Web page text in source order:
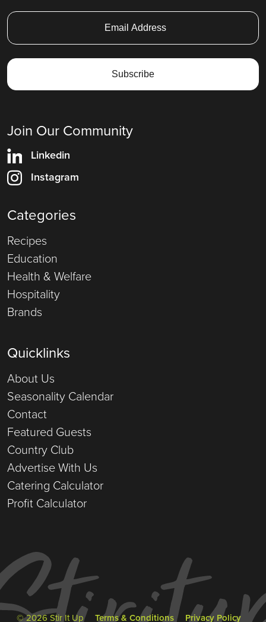
Join Our Community
Linkedin
Instagram
Categories
Recipes
Education
Health & Welfare
Hospitality
Brands
Quicklinks
About Us
Seasonality Calendar
Contact
Featured Guests
Country Club
Advertise With Us
Catering Calculator
Profit Calculator
© 2026 Stir It Up Terms & Conditions Privacy Policy